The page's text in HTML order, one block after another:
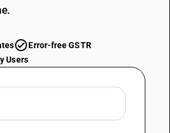
Error-free GSTR
Users